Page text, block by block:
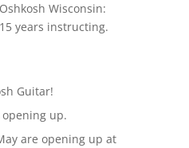
Wisconsin:
years instructing.
Guitar!
up.
are opening up at